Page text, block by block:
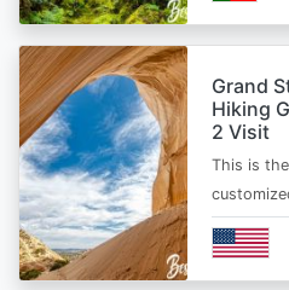
Grand
Hiking
2 Visit
This is